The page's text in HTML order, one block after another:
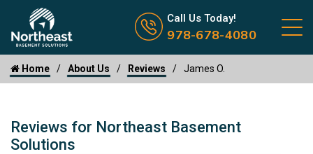
Call us now icon
Call Us Today!
978-678-4080
Home About Us Reviews James O.
Reviews for Northeast Basement
Solutions